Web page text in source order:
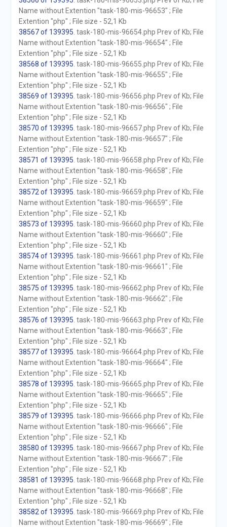
Name without Extention "task-180-mis-96653" ; File
Extention "php" ; File size - 52,1 Kb
38567 of 139395 . task-180-mis-96654.php Prev of Kb; File
Name without Extention "task-180-mis-96654" ; File
Extention "php" ; File size - 52,1 Kb
38568 of 139395 . task-180-mis-96655.php Prev of Kb; File
Name without Extention "task-180-mis-96655" ; File
Extention "php" ; File size - 52,1 Kb
38569 of 139395 . task-180-mis-96656.php Prev of Kb; File
Name without Extention "task-180-mis-96656" ; File
Extention "php" ; File size - 52,1 Kb
38570 of 139395 . task-180-mis-96657.php Prev of Kb; File
Name without Extention "task-180-mis-96657" ; File
Extention "php" ; File size - 52,1 Kb
38571 of 139395 . task-180-mis-96658.php Prev of Kb; File
Name without Extention "task-180-mis-96658" ; File
Extention "php" ; File size - 52,1 Kb
38572 of 139395 . task-180-mis-96659.php Prev of Kb; File
Name without Extention "task-180-mis-96659" ; File
Extention "php" ; File size - 52,1 Kb
38573 of 139395 . task-180-mis-96660.php Prev of Kb; File
Name without Extention "task-180-mis-96660" ; File
Extention "php" ; File size - 52,1 Kb
38574 of 139395 . task-180-mis-96661.php Prev of Kb; File
Name without Extention "task-180-mis-96661" ; File
Extention "php" ; File size - 52,1 Kb
38575 of 139395 . task-180-mis-96662.php Prev of Kb; File
Name without Extention "task-180-mis-96662" ; File
Extention "php" ; File size - 52,1 Kb
38576 of 139395 . task-180-mis-96663.php Prev of Kb; File
Name without Extention "task-180-mis-96663" ; File
Extention "php" ; File size - 52,1 Kb
38577 of 139395 . task-180-mis-96664.php Prev of Kb; File
Name without Extention "task-180-mis-96664" ; File
Extention "php" ; File size - 52,1 Kb
38578 of 139395 . task-180-mis-96665.php Prev of Kb; File
Name without Extention "task-180-mis-96665" ; File
Extention "php" ; File size - 52,1 Kb
38579 of 139395 . task-180-mis-96666.php Prev of Kb; File
Name without Extention "task-180-mis-96666" ; File
Extention "php" ; File size - 52,1 Kb
38580 of 139395 . task-180-mis-96667.php Prev of Kb; File
Name without Extention "task-180-mis-96667" ; File
Extention "php" ; File size - 52,1 Kb
38581 of 139395 . task-180-mis-96668.php Prev of Kb; File
Name without Extention "task-180-mis-96668" ; File
Extention "php" ; File size - 52,1 Kb
38582 of 139395 . task-180-mis-96669.php Prev of Kb; File
Name without Extention "task-180-mis-96669" ; File